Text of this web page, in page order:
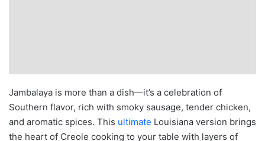
Jambalaya is more than a dish—it’s a celebration of
Southern flavor, rich with smoky sausage, tender chicken,
and aromatic spices. This ultimate Louisiana version brings
the heart of Creole cooking to your table with layers of